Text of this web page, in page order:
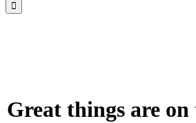
Great things are